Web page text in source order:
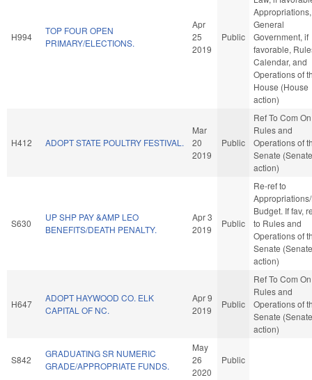
H994
TOP FOUR OPEN
PRIMARY/ELECTIONS.
Apr
25
2019
Public
Appropriations,
General
Government, if
favorable,
Calendar, and
Operations of
House (House
action)
H412 ADOPT STATE POULTRY FESTIVAL.
Mar
20
2019
Public
Ref To Com On
Rules and
Operations of
Senate (Senate
action)
S630
UP SHP PAY &AMP LEO
BENEFITS/DEATH PENALTY.
Apr 3
2019
Public
Re-ref to
Budget. If fav,
to Rules and
Operations of
Senate (Senate
action)
H647
ADOPT HAYWOOD CO. ELK
CAPITAL OF NC.
Apr 9
2019
Public
Ref To Com On
Rules and
Operations of
Senate (Senate
action)
S842
GRADUATING SR NUMERIC
GRADE/APPROPRIATE FUNDS.
May
26
2020
Public